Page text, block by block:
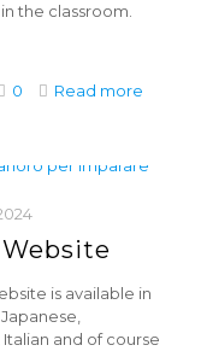
the classroom.
0 Read more
is available in
and of course